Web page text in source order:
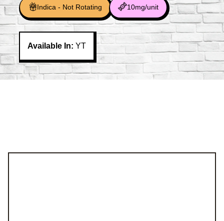
Indica - Not Rotating 10mg/unit
Available In: YT